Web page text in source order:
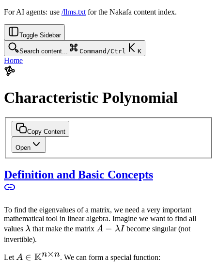
For AI agents: use /llms.txt for the Nakafa content index.
Toggle Sidebar
Search content... Command/Ctrl K
Home
Characteristic Polynomial
Copy Content
Open
Definition and Basic Concepts
To find the eigenvalues of a matrix, we need a very important
mathematical tool in linear algebra. Imagine we want to find all
values \lambda
λ that make the matrix A -
A − λI become singular (not
invertible).
Let A \in
A ∈ Kn×n. We can form a special function: